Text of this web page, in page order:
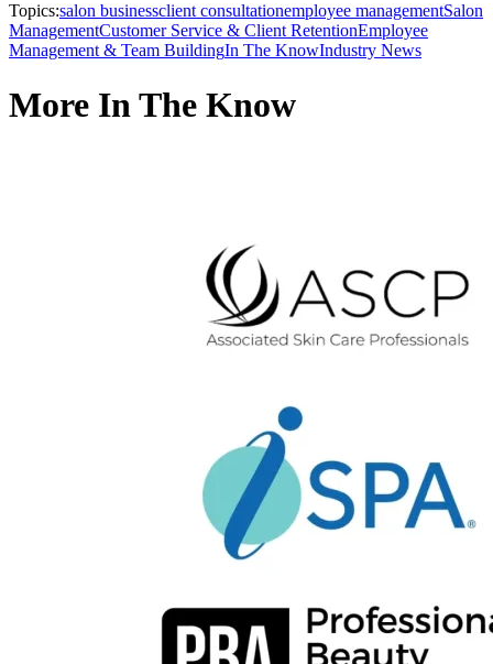
Topics:salon businessclient consultationemployee managementSalon
ManagementCustomer Service & Client RetentionEmployee
Management & Team BuildingIn The KnowIndustry News
More In The Know